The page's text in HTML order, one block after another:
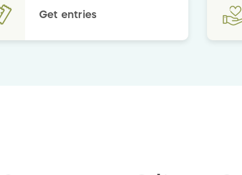
Get entries